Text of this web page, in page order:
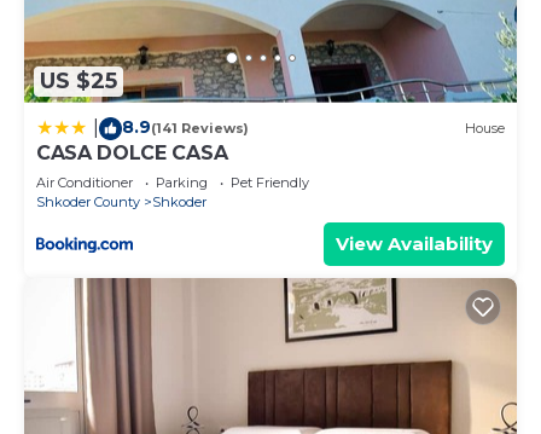
things to do nearby, you can check below to learn
more.
US $25
8.9(141 Reviews) House
CASA DOLCE CASA
Air Conditioner Parking
Pet Friendly
Shkoder County
Shkoder
View Availability